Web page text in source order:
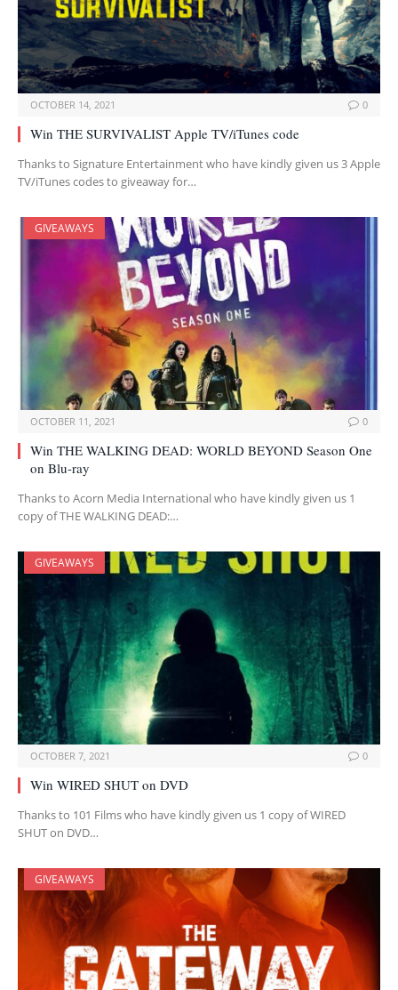
OCTOBER 14, 2021 0
Win THE SURVIVALIST Apple TV/iTunes code
Thanks to Signature Entertainment who have kindly given us 3 Apple
TV/iTunes codes to giveaway for…
GIVEAWAYS
OCTOBER 11, 2021 0
Win THE WALKING DEAD: WORLD BEYOND Season One
on Blu-ray
Thanks to Acorn Media International who have kindly given us 1
copy of THE WALKING DEAD:…
GIVEAWAYS
OCTOBER 7, 2021 0
Win WIRED SHUT on DVD
Thanks to 101 Films who have kindly given us 1 copy of WIRED
SHUT on DVD…
GIVEAWAYS